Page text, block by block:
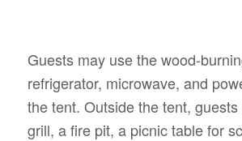
Guests may use the wood-
refrigerator, microwave, and
the tent. Outside the tent,
grill, a fire pit, a picnic table for